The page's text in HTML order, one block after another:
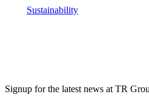
Sustainability
Signup for the latest news at TR